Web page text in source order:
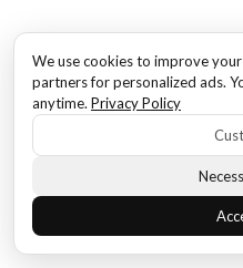
We use cookies to improve
partners for personalized ads.
anytime. Privacy Policy